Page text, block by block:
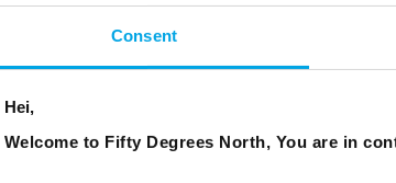
Consent
Hei,
Welcome to Fifty Degrees North, You are in